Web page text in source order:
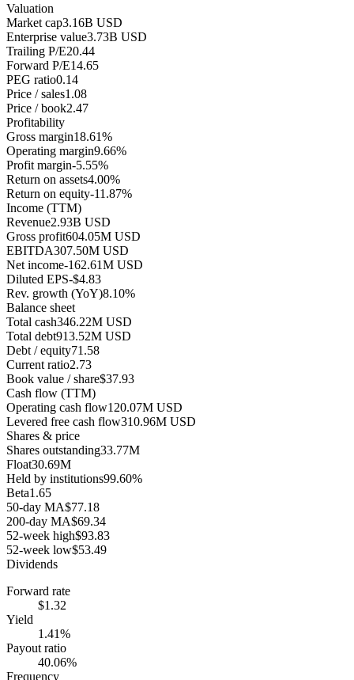
Valuation
Market cap3.16B USD
Enterprise value3.73B USD
Trailing P/E20.44
Forward P/E14.65
PEG ratio0.14
Price / sales1.08
Price / book2.47
Profitability
Gross margin18.61%
Operating margin9.66%
Profit margin-5.55%
Return on assets4.00%
Return on equity-11.87%
Income (TTM)
Revenue2.93B USD
Gross profit604.05M USD
EBITDA307.50M USD
Net income-162.61M USD
Diluted EPS-$4.83
Rev. growth (YoY)8.10%
Balance sheet
Total cash346.22M USD
Total debt913.52M USD
Debt / equity71.58
Current ratio2.73
Book value / share$37.93
Cash flow (TTM)
Operating cash flow120.07M USD
Levered free cash flow310.96M USD
Shares & price
Shares outstanding33.77M
Float30.69M
Held by institutions99.60%
Beta1.65
50-day MA$77.18
200-day MA$69.34
52-week high$93.83
52-week low$53.49
Dividends
Forward rate
$1.32
Yield
1.41%
Payout ratio
40.06%
Frequency